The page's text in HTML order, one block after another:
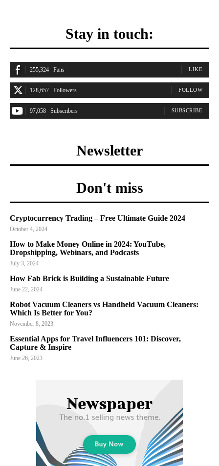
Stay in touch:
255,324 Fans LIKE
128,657 Followers FOLLOW
97,058 Subscribers SUBSCRIBE
Newsletter
Don't miss
Cryptocurrency Trading – Free Ultimate Guide 2024
October 4, 2024
How to Make Money Online in 2024: YouTube,
Dropshipping, Webinars, and Podcasts
July 3, 2024
How Fab Brick is Building a Sustainable Future
June 22, 2024
Robot Vacuum Cleaners vs Handheld Vacuum Cleaners:
Which Is Better for You?
November 8, 2023
Essential Apps for Travel Influencers 101: Discover,
Capture & Inspire
June 26, 2023